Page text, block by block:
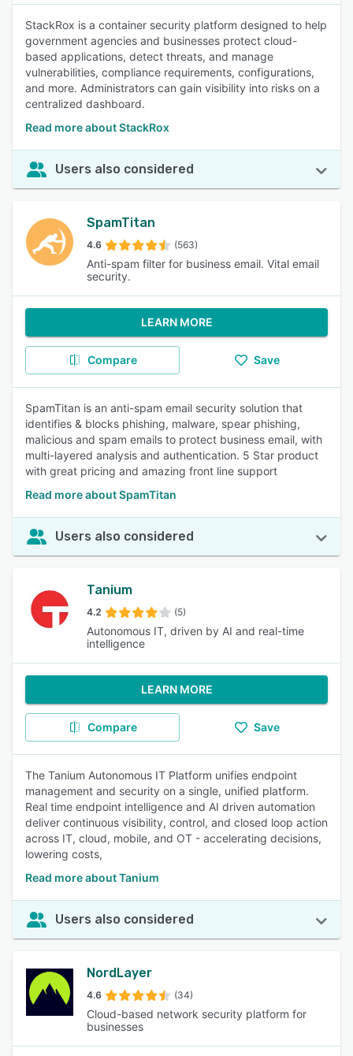
StackRox is a container security platform designed to help
government agencies and businesses protect cloud-
based applications, detect threats, and manage
vulnerabilities, compliance requirements, configurations,
and more. Administrators can gain visibility into risks on a
centralized dashboard.
Read more about StackRox
Users also considered
SpamTitan
4.6 (563)
Anti-spam filter for business email. Vital email
security.
LEARN MORE
Compare Save
SpamTitan is an anti-spam email security solution that
identifies & blocks phishing, malware, spear phishing,
malicious and spam emails to protect business email, with
multi-layered analysis and authentication. 5 Star product
with great pricing and amazing front line support
Read more about SpamTitan
Users also considered
Tanium
4.2 (5)
Autonomous IT, driven by AI and real-time
intelligence
LEARN MORE
Compare Save
The Tanium Autonomous IT Platform unifies endpoint
management and security on a single, unified platform.
Real time endpoint intelligence and AI driven automation
deliver continuous visibility, control, and closed loop action
across IT, cloud, mobile, and OT - accelerating decisions,
lowering costs,
Read more about Tanium
Users also considered
NordLayer
4.6 (34)
Cloud-based network security platform for
businesses